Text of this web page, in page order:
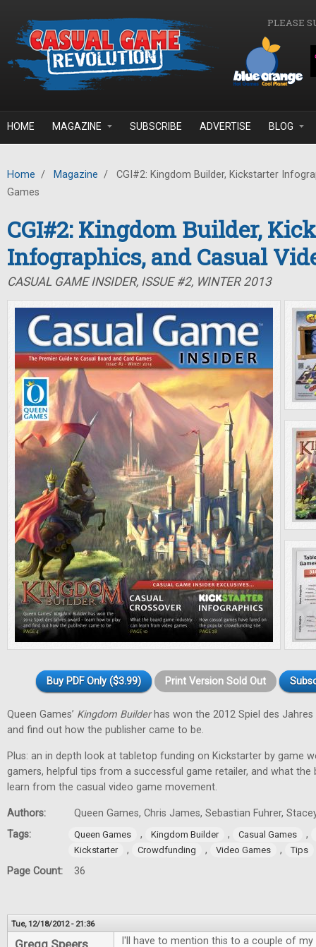
PLEASE
HOME MAGAZINE SUBSCRIBE ADVERTISE BLOG
Home / Magazine /
CGI#2: Kingdom Builder, Kickstarter
Games
CGI#2: Kingdom Builder,
Infographics, and Casual
CASUAL GAME INSIDER, ISSUE #2, WINTER 2013
Buy PDF Only ($3.99) Print Version Sold Out
Queen Games’ Kingdom Builderhas won the 2012 Spiel des
and find out how the publisher came to be.
Plus: an in depth look at tabletop funding on Kickstarter by game
gamers, helpful tips from a successful game retailer, and what the
learn from the casual video game movement.
Authors:
Queen Games, Chris James, Sebastian Fuhrer,
Tags:
Queen Games , Kingdom Builder , Casual Games ,
Kickstarter , Crowdfunding , Video Games , Tips
Page Count: 36
Tue, 12/18/2012 - 21:36
Gregg Speers I'll have to mention this to a couple of